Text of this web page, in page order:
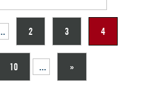
2 3 4
10 ... »